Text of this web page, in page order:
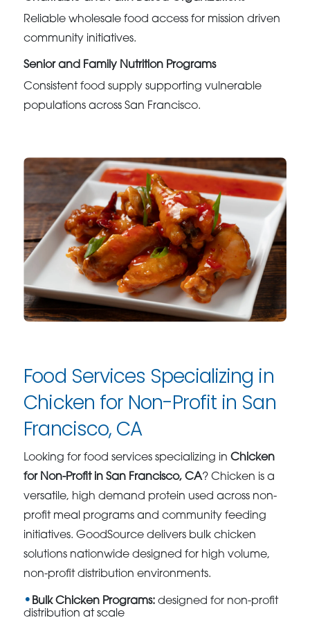
Reliable wholesale food access for mission driven
community initiatives.
Senior and Family Nutrition Programs
Consistent food supply supporting vulnerable
populations across San Francisco.
Food Services Specializing in
Chicken for Non-Profit in San
Francisco, CA
Looking for food services specializing inChicken
for Non-Profit in San Francisco, CA? Chicken is a
versatile, high demand protein used across non-
profit meal programs and community feeding
initiatives. GoodSource delivers bulk chicken
solutions nationwide designed for high volume,
non-profit distribution environments.
Bulk Chicken Programs: designed for non-profit
distribution at scale